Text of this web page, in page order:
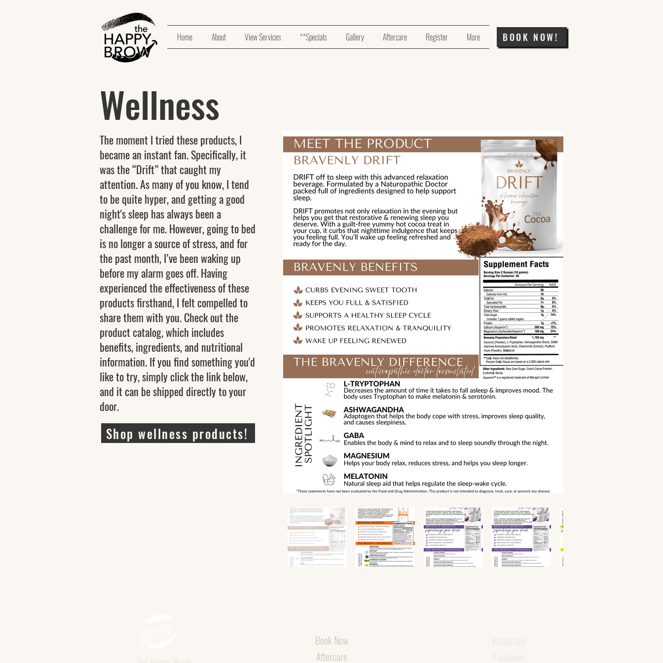
Home About View Services **Specials Gallery Aftercare Register More BOOK NOW!
Wellness
The moment I tried these products, I
became an instant fan. Specifically, it
was the “Drift” that caught my
attention. As many of you know, I tend
to be quite hyper, and getting a good
night's sleep has always been a
challenge for me. However, going to bed
is no longer a source of stress, and for
the past month, I’ve been waking up
before my alarm goes off. Having
experienced the effectiveness of these
products firsthand, I felt compelled to
share them with you. Check out the
product catalog, which includes
benefits, ingredients, and nutritional
information. If you find something you'd
like to try, simply click the link below,
and it can be shipped directly to your
door.
Shop wellness products!
Book Now
Aftercare
Instagram
Facebook